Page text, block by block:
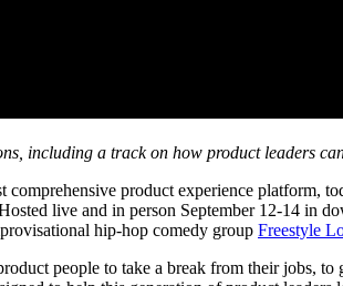
including a track on how product leaders
comprehensive product experience platform,
live and in person September 12-14 in
hip-hop comedy group Freestyle
people to take a break from their jobs,